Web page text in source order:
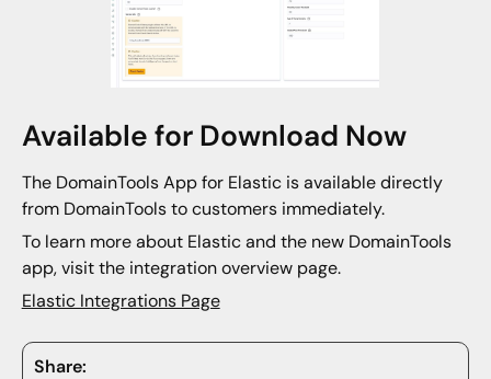
Share:
Available for Download Now
The DomainTools App for Elastic is available directly
from DomainTools to customers immediately.
To learn more about Elastic and the new DomainTools
app, visit the integration overview page.
Elastic Integrations Page